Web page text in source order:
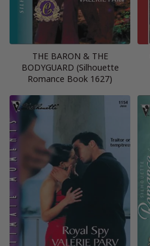
THE BARON & THE
BODYGUARD (Silhouette
Romance Book 1627)